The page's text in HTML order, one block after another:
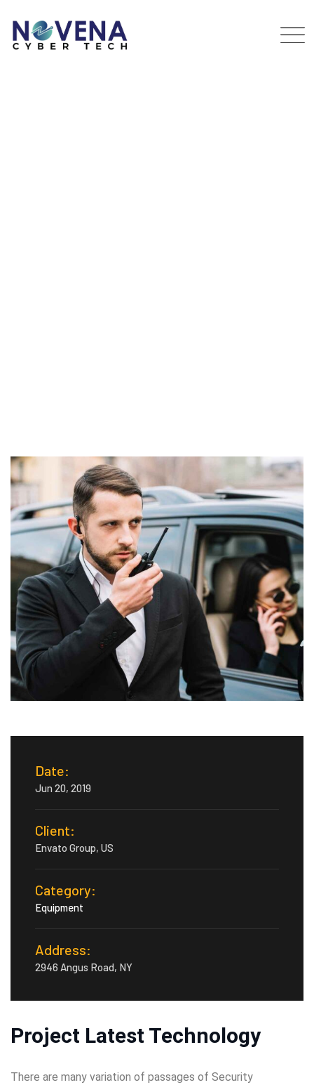
Date:
Jun 20, 2019
Client:
Envato Group, US
Category:
Equipment
Address:
2946 Angus Road, NY
Project Latest Technology
There are many variation of passages of Security